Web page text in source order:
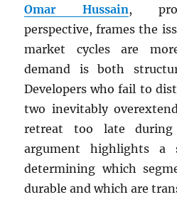
Omar Hussain,
perspective, frames the
market cycles are
demand is both
Developers who fail to
two inevitably
retreat too late during
argument highlights a
determining which
durable and which are